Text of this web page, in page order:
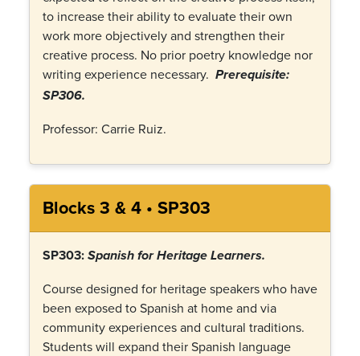
to increase their ability to evaluate their own
work more objectively and strengthen their
creative process. No prior poetry knowledge nor
writing experience necessary. Prerequisite:
SP306.
Professor: Carrie Ruiz.
Blocks 3 & 4 • SP303
SP303: Spanish for Heritage Learners.
Course designed for heritage speakers who have
been exposed to Spanish at home and via
community experiences and cultural traditions.
Students will expand their Spanish language